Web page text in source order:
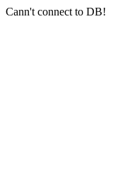
Cann't connect to DB!